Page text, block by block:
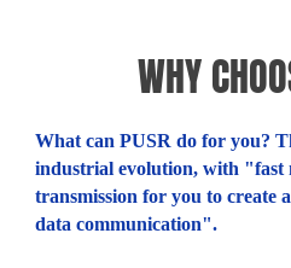
WHY
What can PUSR do for you?
industrial evolution, with "fast
transmission for you to create
data communication".